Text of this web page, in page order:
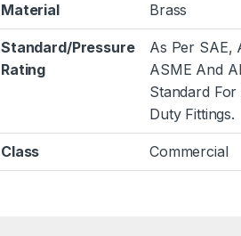
Material Brass
Standard/Pressure
Rating
As Per SAE,
ASME And
Standard
Duty Fittings.
Class Commercial